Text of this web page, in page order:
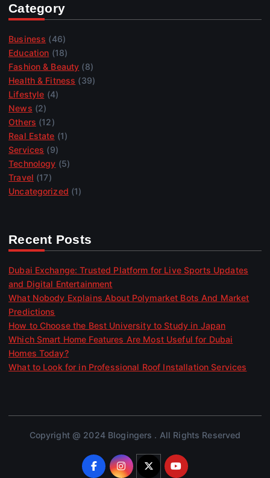
Category
Business (46)
Education (18)
Fashion & Beauty (8)
Health & Fitness (39)
Lifestyle (4)
News (2)
Others (12)
Real Estate (1)
Services (9)
Technology (5)
Travel (17)
Uncategorized (1)
Recent Posts
Dubai Exchange: Trusted Platform for Live Sports Updates
and Digital Entertainment
What Nobody Explains About Polymarket Bots And Market
Predictions
How to Choose the Best University to Study in Japan
Which Smart Home Features Are Most Useful for Dubai
Homes Today?
What to Look for in Professional Roof Installation Services
Copyright @ 2024 Blogingers . All Rights Reserved